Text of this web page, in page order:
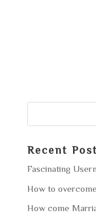
Recent
Fascinating
How to
How come